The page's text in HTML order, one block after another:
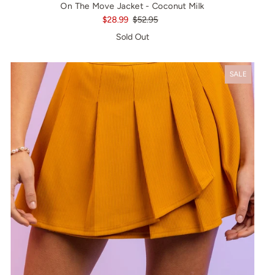
On The Move Jacket - Coconut Milk
$28.99 $52.95
Sold Out
SALE